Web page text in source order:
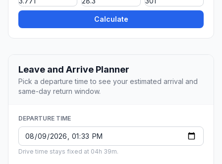
Calculate
Leave and Arrive Planner
Pick a departure time to see your estimated arrival and
same-day return window.
DEPARTURE TIME
Drive time stays fixed at 04h 39m.